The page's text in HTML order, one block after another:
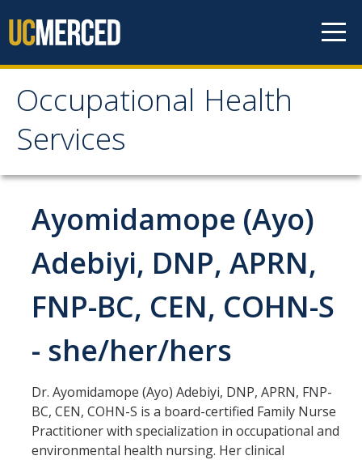
Occupational Health
Services
Occupational Health
Services
Meet the Staff
Services
Work-Related Injury & Illness
Ergonomics
Respiratory Protection
Travel Medicine Program
Other Departments
Ayomidamope (Ayo)
Adebiyi, DNP, APRN,
FNP-BC, CEN, COHN-S
- she/her/hers
Dr. Ayomidamope (Ayo) Adebiyi, DNP, APRN, FNP-
BC, CEN, COHN-S is a board-certified Family Nurse
Practitioner with specialization in occupational and
environmental health nursing. Her clinical